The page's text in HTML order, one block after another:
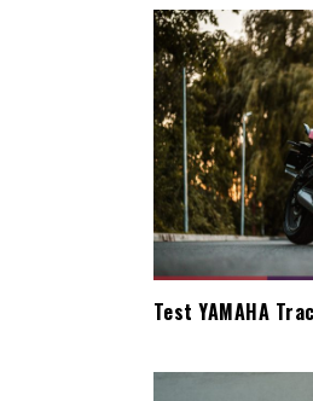
Test YAMAHA